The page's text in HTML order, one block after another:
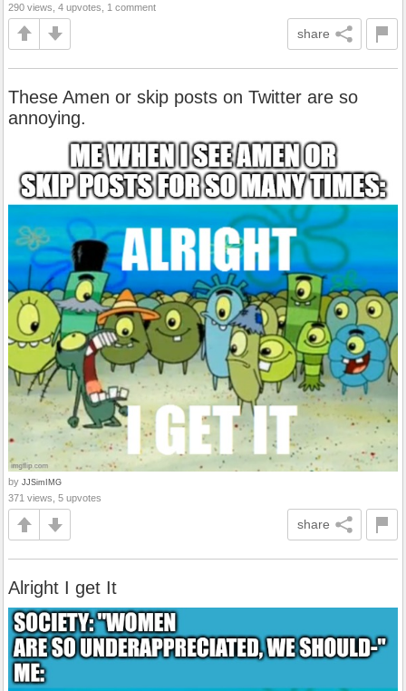
290 views, 4 upvotes, 1 comment
share
These Amen or skip posts on Twitter are so
annoying.
by JJSimIMG
371 views, 5 upvotes
share
Alright I get It